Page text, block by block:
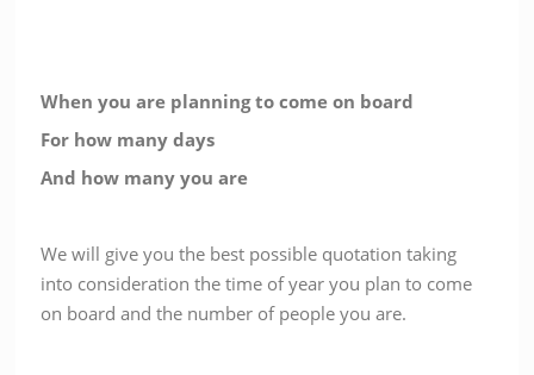
When you are planning to come on board
For how many days
And how many you are
We will give you the best possible quotation taking
into consideration the time of year you plan to come
on board and the number of people you are.